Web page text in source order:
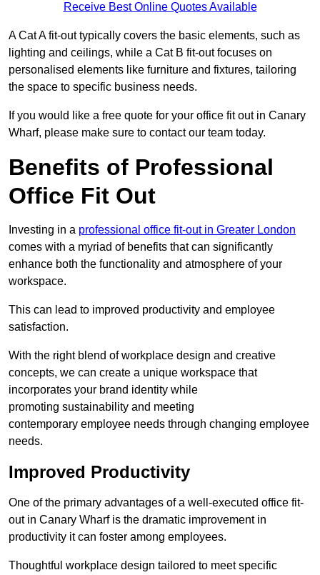
Receive Best Online Quotes Available
A Cat A fit-out typically covers the basic elements, such as
lighting and ceilings, while a Cat B fit-out focuses on
personalised elements like furniture and fixtures, tailoring
the space to specific business needs.
If you would like a free quote for your office fit out in Canary
Wharf, please make sure to contact our team today.
Benefits of Professional
Office Fit Out
Investing in a professional office fit-out in Greater London
comes with a myriad of benefits that can significantly
enhance both the functionality and atmosphere of your
workspace.
This can lead to improved productivity and employee
satisfaction.
With the right blend of workplace design and creative
concepts, we can create a unique workspace that
incorporates your brand identity while
promoting sustainability and meeting
contemporary employee needs through changing employee
needs.
Improved Productivity
One of the primary advantages of a well-executed office fit-
out in Canary Wharf is the dramatic improvement in
productivity it can foster among employees.
Thoughtful workplace design tailored to meet specific